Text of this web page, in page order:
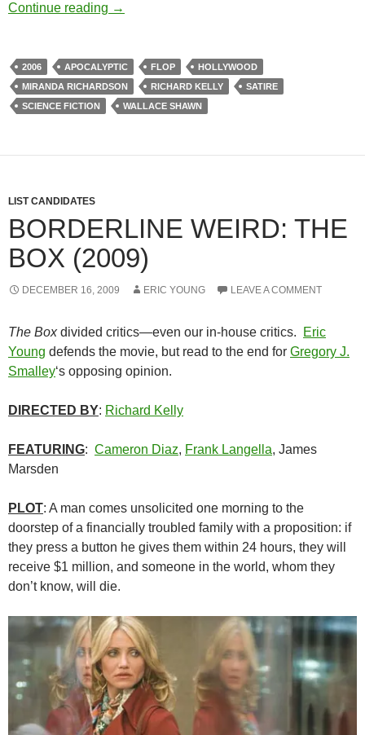
Continue reading BORDERLINE WEIRD: SOUTHLAND
→
2006 APOCALYPTIC FLOP
HOLLYWOOD
MIRANDA RICHARDSON
RICHARD KELLY
SATIRE
SCIENCE FICTION
WALLACE SHAWN
LIST CANDIDATES
BORDERLINE WEIRD: THE
BOX (2009)
DECEMBER 16, 2009 ERIC YOUNG LEAVE A COMMENT
The Boxdivided critics—even our in-house critics.
Eric
Young defends the movie, but read to the end for Gregory J.
Smalley‘s opposing opinion.
DIRECTED BY: Richard Kelly
FEATURING: Cameron Diaz, Frank Langella, James
Marsden
PLOT: A man comes unsolicited one morning to the
doorstep of a financially troubled family with a proposition: if
they press a button he gives them within 24 hours, they will
receive $1 million, and someone in the world, whom they
don’t know, will die.